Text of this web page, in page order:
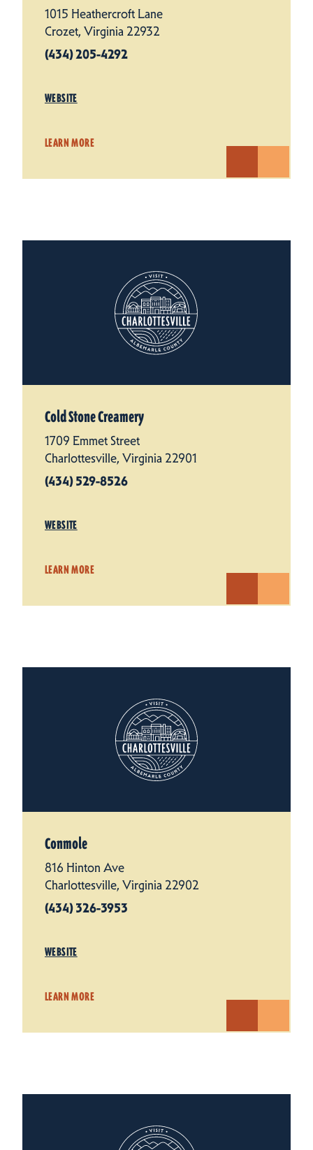
1015 Heathercroft Lane
Crozet, Virginia 22932
(434) 205-4292
WEBSITE
LEARN MORE
Cold Stone Creamery
1709 Emmet Street
Charlottesville, Virginia 22901
(434) 529-8526
WEBSITE
LEARN MORE
Conmole
816 Hinton Ave
Charlottesville, Virginia 22902
(434) 326-3953
WEBSITE
LEARN MORE